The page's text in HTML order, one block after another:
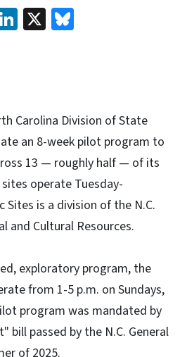
LinkedIn
X
Carolina Division of State
an 8-week pilot program to
13 — roughly half — of its
operate Tuesday-
Sites is a division of the N.C.
and Cultural Resources.
exploratory program, the
from 1-5 p.m. on Sundays,
program was mandated by
bill passed by the N.C. General
of 2025.